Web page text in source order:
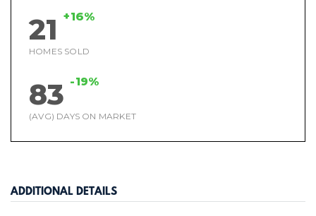
21 +16%
HOMES SOLD
83 -19%
(AVG) DAYS ON MARKET
ADDITIONAL DETAILS